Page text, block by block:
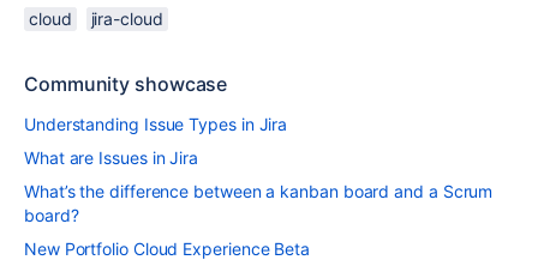
cloud jira-cloud
Community showcase
Understanding Issue Types in Jira
What are Issues in Jira
What’s the difference between a kanban board and a Scrum
board?
New Portfolio Cloud Experience Beta